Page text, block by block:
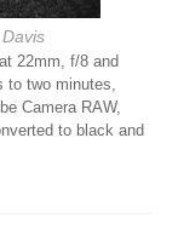
22mm, f/8 and
to two minutes,
Camera RAW,
to black and